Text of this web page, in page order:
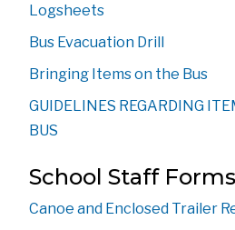
Logsheets
Bus Evacuation Drill
Bringing Items on the Bus
GUIDELINES REGARDING
BUS
School Staff Forms
Canoe and Enclosed Trailer